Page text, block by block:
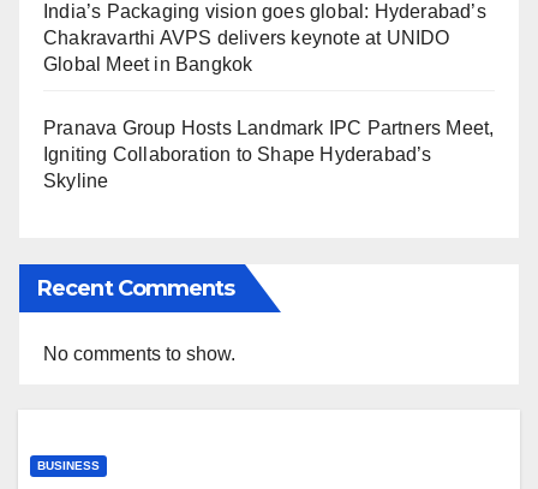
India’s Packaging vision goes global: Hyderabad’s
Chakravarthi AVPS delivers keynote at UNIDO
Global Meet in Bangkok
Pranava Group Hosts Landmark IPC Partners Meet,
Igniting Collaboration to Shape Hyderabad’s
Skyline
Recent Comments
No comments to show.
BUSINESS